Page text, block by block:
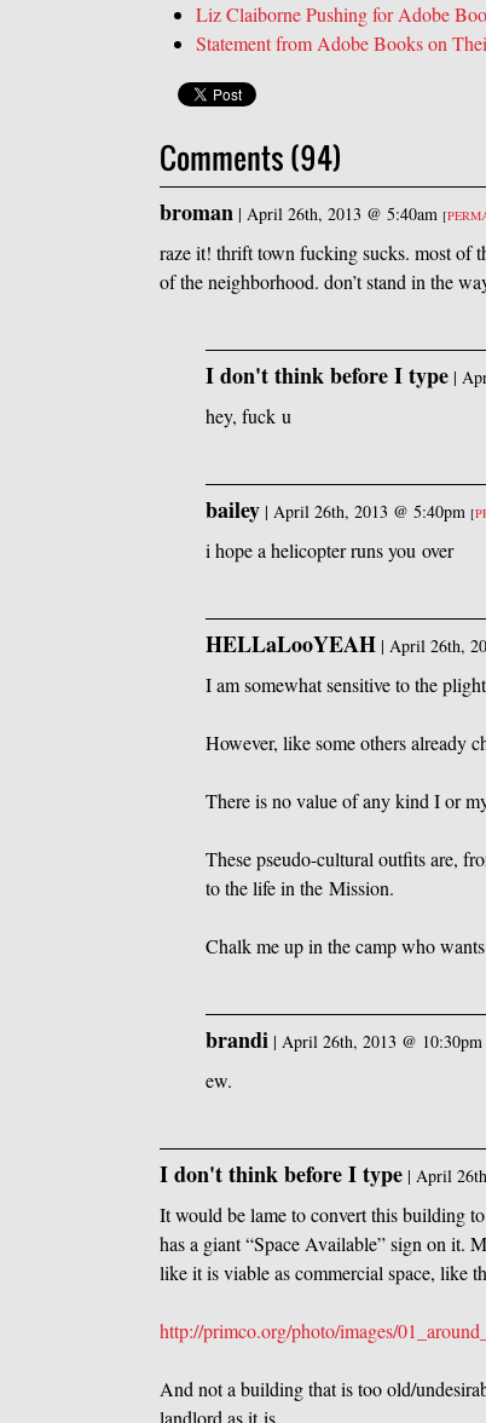
Liz Claiborne Pushing for Adobe
Statement from Adobe Books on
Comments (94)
broman | April 26th, 2013 @ 5:40am [
raze it! thrift town fucking sucks. most of
of the neighborhood. don’t stand in the
I don't think before I type |
hey, fuck u
bailey | April 26th, 2013 @ 5:40pm [
i hope a helicopter runs you over
HELLaLooYEAH | April 26th,
I am somewhat sensitive to the
However, like some others already
There is no value of any kind I or
These pseudo-cultural outfits are,
to the life in the Mission.
Chalk me up in the camp who
brandi | April 26th, 2013 @ 10:30pm
ew.
I don't think before I type | April
It would be lame to convert this building
has a giant “Space Available” sign on it.
like it is viable as commercial space, like
http://primco.org/photo/images/
And not a building that is too old/
landlord as it is.